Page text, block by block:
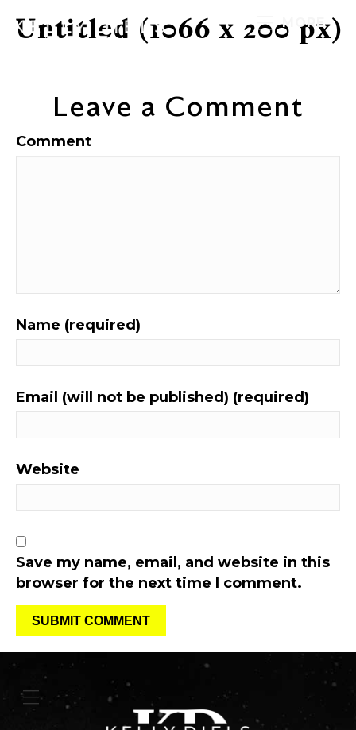
MORE
Untitled (1066 x 200 px)
Leave a Comment
Comment
Name (required)
Email (will not be published) (required)
Website
Save my name, email, and website in this
browser for the next time I comment.